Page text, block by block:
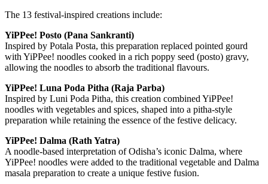
The 13 festival-inspired creations include:
YiPPee! Posto (Pana Sankranti)
Inspired by Potala Posta, this preparation replaced pointed gourd
with YiPPee! noodles cooked in a rich poppy seed (posto) gravy,
allowing the noodles to absorb the traditional flavours.
YiPPee! Luna Poda Pitha (Raja Parba)
Inspired by Luni Poda Pitha, this creation combined YiPPee!
noodles with vegetables and spices, shaped into a pitha-style
preparation while retaining the essence of the festive delicacy.
YiPPee! Dalma (Rath Yatra)
A noodle-based interpretation of Odisha’s iconic Dalma, where
YiPPee! noodles were added to the traditional vegetable and Dalma
masala preparation to create a unique festive fusion.